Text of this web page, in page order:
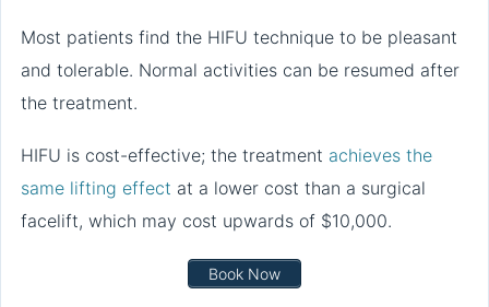
Most patients find the HIFU technique to be pleasant
and tolerable. Normal activities can be resumed after
the treatment.
HIFU is cost-effective; the treatment achieves the
same lifting effect at a lower cost than a surgical
facelift, which may cost upwards of $10,000.
Book Now